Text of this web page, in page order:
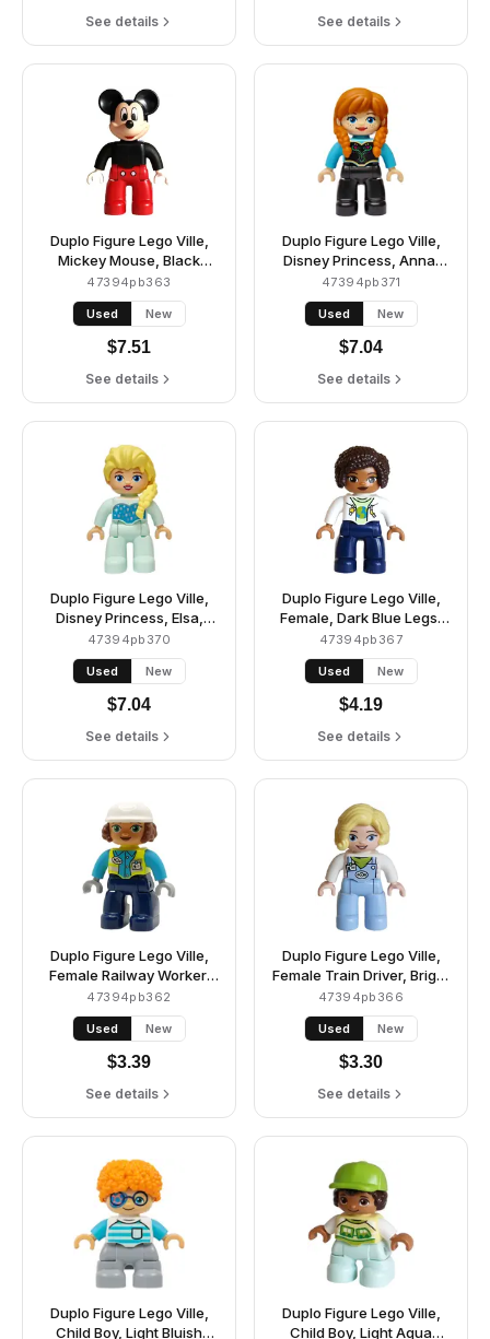
See details See details
Duplo Figure Lego Ville,
Mickey Mouse, Black
Plain Shirt (6538278)
47394pb363
Used New
$7.51
See details
Duplo Figure Lego Ville,
Disney Princess, Anna,
Medium Azure Top
(6545379)
47394pb371
Used New
$7.04
See details
Duplo Figure Lego Ville,
Disney Princess, Elsa,
Light Aqua Legs and Top
(6545872)
47394pb370
Used New
$7.04
See details
Duplo Figure Lego Ville,
Female, Dark Blue Legs,
White Jacket over
Yellowish Green Shirt with
Blue and Lime Planet,
Yellow Star and Moon
Pattern, Dark Brown Hair
(6442943 / 6604625)
47394pb367
Used New
$4.19
See details
Duplo Figure Lego Ville,
Female Railway Worker,
Dark Blue Legs, Neon
Yellow Vest with Name
Tag and Train Logo,
Medium Azure Shirt, Light
Bluish Gray Hands, White
Construction Helmet
47394pb362
Used New
$3.39
See details
Duplo Figure Lego Ville,
Female Train Driver, Bright
Light Blue Legs with
Overalls with Name Tag,
Train Logo, Lime Scarf
Pattern, Bright Light
Yellow Hair (6488901 /
6569837)
47394pb366
Used New
$3.30
See details
Duplo Figure Lego Ville,
Child Boy, Light Bluish
Duplo Figure Lego Ville,
Child Boy, Light Aqua